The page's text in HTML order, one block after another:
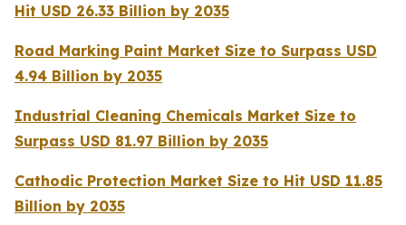
Hit USD 26.33 Billion by 2035
Road Marking Paint Market Size to Surpass USD
4.94 Billion by 2035
Industrial Cleaning Chemicals Market Size to
Surpass USD 81.97 Billion by 2035
Cathodic Protection Market Size to Hit USD 11.85
Billion by 2035